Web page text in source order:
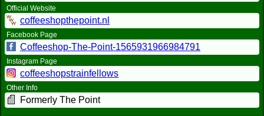
Official Website
coffeeshopthepoint.nl
Facebook Page
Coffeeshop-The-Point-1565931966984791
Instagram Page
coffeeshopstrainfellows
Other Info
Formerly The Point